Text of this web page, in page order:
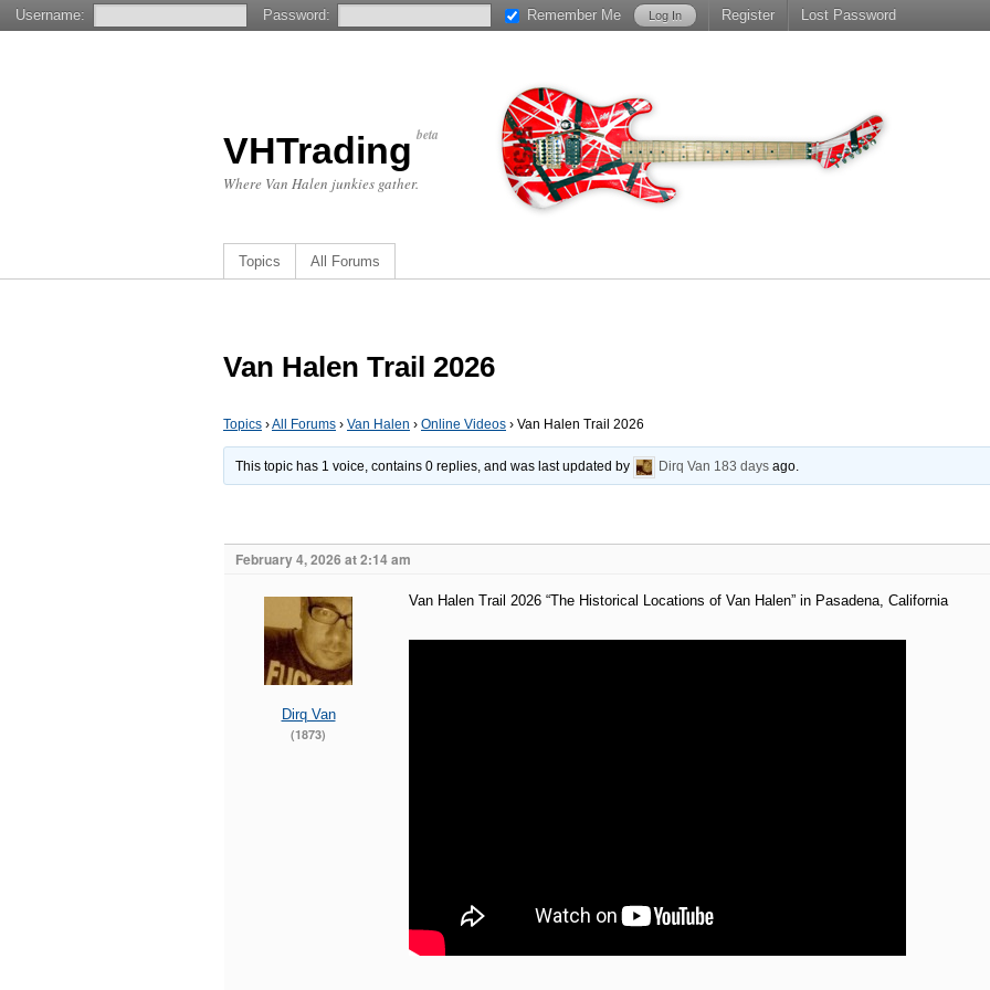
VHTrading beta
Where Van Halen junkies gather.
Topics All Forums
Van Halen Trail 2026
Topics ›All Forums › Van Halen › Online Videos › Van Halen Trail 2026
This topic has 1 voice, contains 0 replies, and was last updated by Dirq Van 183 days ago.
February 4, 2026 at 2:14 am
Dirq Van
(1873)
Van Halen Trail 2026 “The Historical Locations of Van Halen” in Pasadena, California
Username: Password: Remember Me Register Lost Password